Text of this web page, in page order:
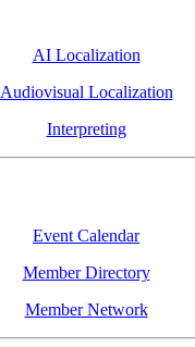
AI Localization
Audiovisual Localization
Interpreting
Event Calendar
Member Directory
Member Network